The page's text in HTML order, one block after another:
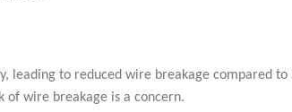
leading to reduced wire breakage compared
of wire breakage is a concern.